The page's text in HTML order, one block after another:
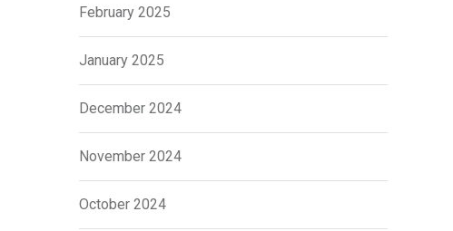
February 2025
January 2025
December 2024
November 2024
October 2024